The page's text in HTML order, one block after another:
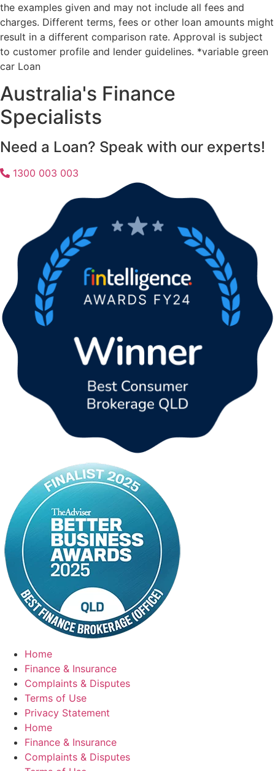
the examples given and may not include all fees and
charges. Different terms, fees or other loan amounts might
result in a different comparison rate. Approval is subject
to customer profile and lender guidelines. *variable green
car Loan
Australia's Finance
Specialists
Need a Loan? Speak with our experts!
1300 003 003
Home
Finance & Insurance
Complaints & Disputes
Terms of Use
Privacy Statement
Home
Finance & Insurance
Complaints & Disputes